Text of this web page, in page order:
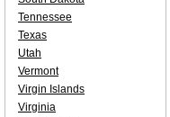
Tennessee
Texas
Utah
Vermont
Virgin Islands
Virginia